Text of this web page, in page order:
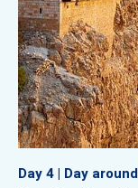
Day 4 | Day